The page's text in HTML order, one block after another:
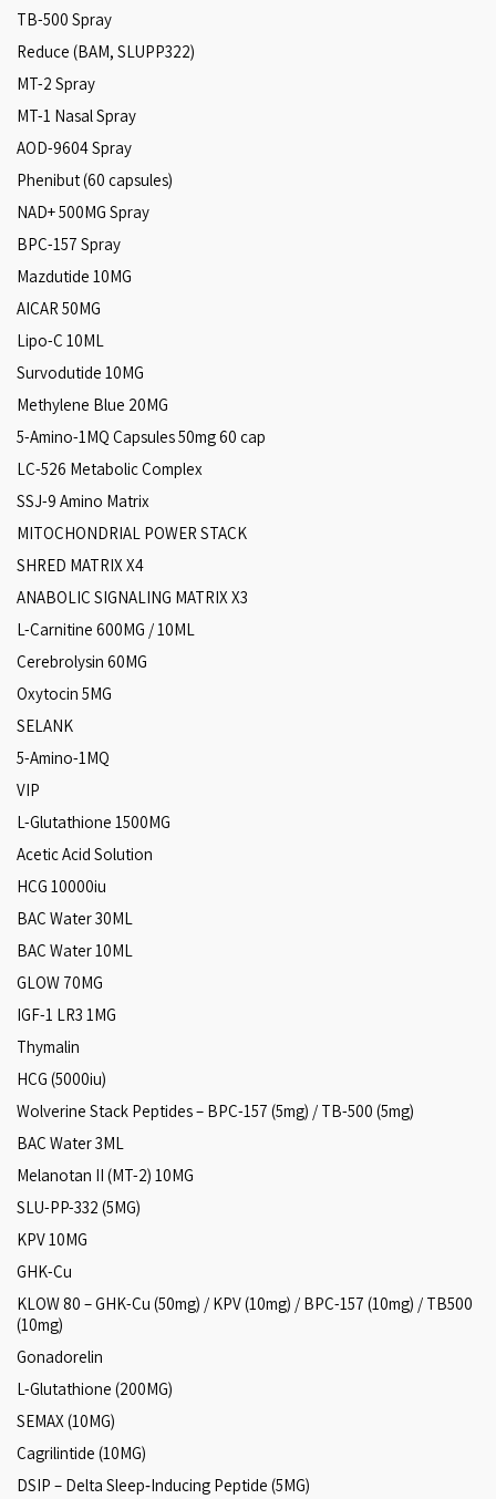
TB-500 Spray
Reduce (BAM, SLUPP322)
MT-2 Spray
MT-1 Nasal Spray
AOD-9604 Spray
Phenibut (60 capsules)
NAD+ 500MG Spray
BPC-157 Spray
Mazdutide 10MG
AICAR 50MG
Lipo-C 10ML
Survodutide 10MG
Methylene Blue 20MG
5-Amino-1MQ Capsules 50mg 60 cap
LC-526 Metabolic Complex
SSJ-9 Amino Matrix
MITOCHONDRIAL POWER STACK
SHRED MATRIX X4
ANABOLIC SIGNALING MATRIX X3
L-Carnitine 600MG / 10ML
Cerebrolysin 60MG
Oxytocin 5MG
SELANK
5-Amino-1MQ
VIP
L-Glutathione 1500MG
Acetic Acid Solution
HCG 10000iu
BAC Water 30ML
BAC Water 10ML
GLOW 70MG
IGF-1 LR3 1MG
Thymalin
HCG (5000iu)
Wolverine Stack Peptides – BPC-157 (5mg) / TB-500 (5mg)
BAC Water 3ML
Melanotan II (MT-2) 10MG
SLU-PP-332 (5MG)
KPV 10MG
GHK-Cu
KLOW 80 – GHK-Cu (50mg) / KPV (10mg) / BPC-157 (10mg) / TB500
(10mg)
Gonadorelin
L-Glutathione (200MG)
SEMAX (10MG)
Cagrilintide (10MG)
DSIP – Delta Sleep‑Inducing Peptide (5MG)